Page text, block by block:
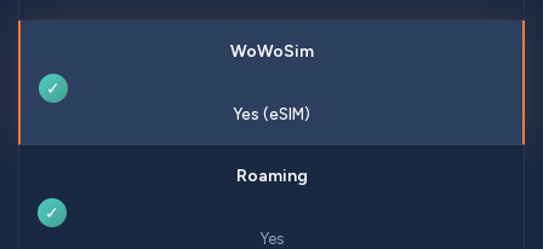
✓
Yes (eSIM)
✓
Yes